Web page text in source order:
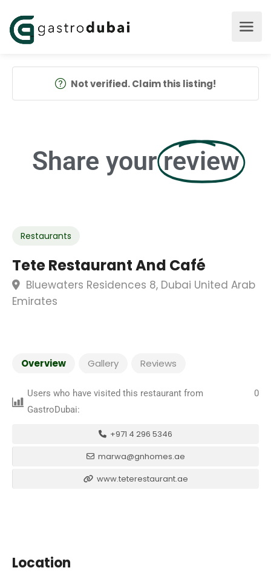
Not verified. Claim this listing!
Share your review
Restaurants
Tete Restaurant And Café
Bluewaters Residences 8, Dubai United Arab
Emirates
Overview Gallery Reviews
Users who have visited this restaurant from
GastroDubai:
0
+971 4 296 5346
marwa@gnhomes.ae
www.teterestaurant.ae
Location